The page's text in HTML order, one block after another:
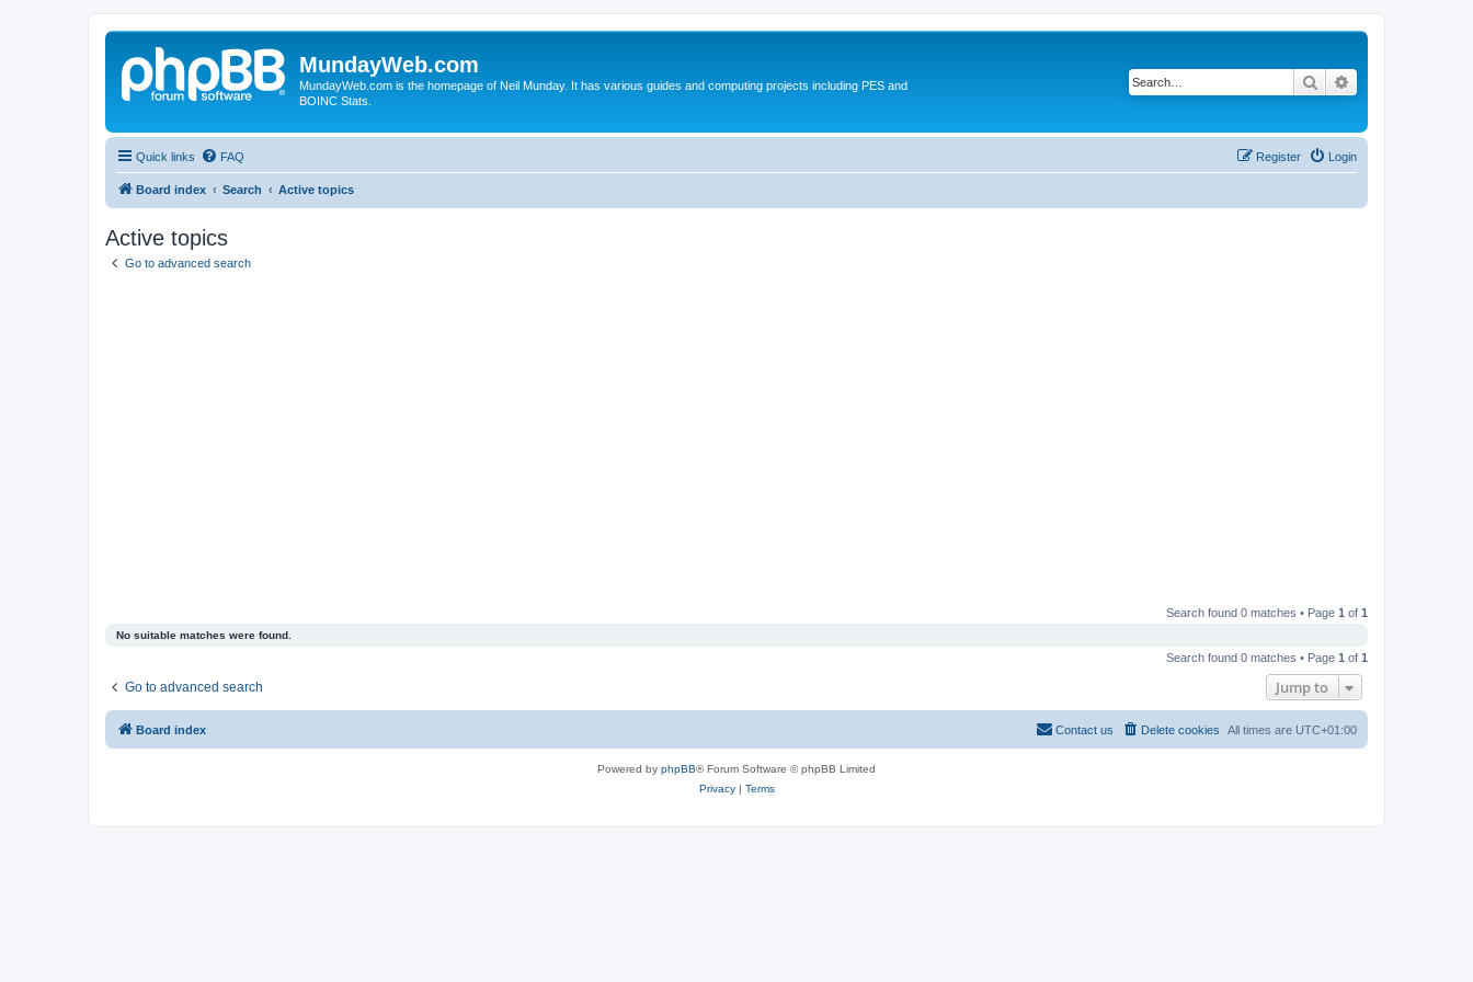
MundayWeb.com
MundayWeb.com is the homepage of Neil Munday. It has various guides and computing projects including PES and
BOINC Stats.
Search
Quick links FAQ Login
Register
Board index Search Active topics
Active topics
Go to advanced search
Search found 0 matches • Page 1 of 1
No suitable matches were found.
Search found 0 matches • Page 1 of 1
Go to advanced search Jump to
Board index All times are UTC+01:00
Delete cookies
Contact us
Powered by phpBB® Forum Software © phpBB Limited
Privacy| Terms